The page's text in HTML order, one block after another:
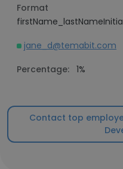
Format
jane_d@temabit.com
Percentage: 1%
Contact top